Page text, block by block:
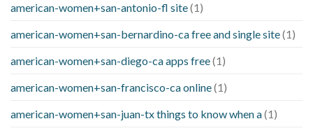
american-women+san-antonio-fl site(1)
american-women+san-bernardino-ca free and single site(1)
american-women+san-diego-ca apps free(1)
american-women+san-francisco-ca online(1)
american-women+san-juan-tx things to know when a(1)